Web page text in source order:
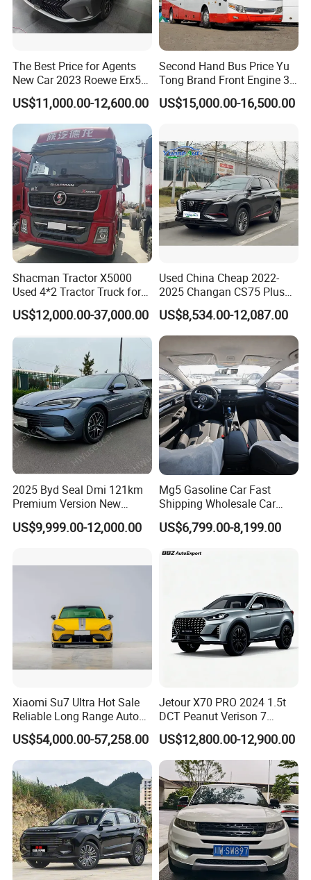
The Best Price for Agents
New Car 2023 Roewe Erx5
SUV Plug-in Hybrid Car
US$11,000.00-12,600.00
Second Hand Bus Price Yu
Tong Brand Front Engine 37
Seater Diesel Coach Used
City Bus Cheap Used City
US$15,000.00-16,500.00
Shacman Tractor X5000
Used 4*2 Tractor Truck for
Sale Shacman Special
Vehicle and Good Quality
US$12,000.00-37,000.00
Used China Cheap 2022-
2025 Changan CS75 Plus
SUV Compact Petrol
Secondhand CS35 CS55
Uni-K Uni-T Uni-V Uni-Z
Automobile Luxury Family
Car
US$8,534.00-12,087.00
2025 Byd Seal Dmi 121km
Premium Version New
Energy Sedan Hybrid Car
US$9,999.00-12,000.00
Mg5 Gasoline Car Fast
Shipping Wholesale Car
Stock Ready Second Hand
Automobile
US$6,799.00-8,199.00
Xiaomi Su7 Ultra Hot Sale
Reliable Long Range Auto
Awd Electric Used Car
US$54,000.00-57,258.00
Jetour X70 PRO 2024 1.5t
DCT Peanut Verison 7
Seater Used Gasoline
Second Hand Car Used Car
1.5t Fashion Used Vehicle
Cars Fob CIF Good
Condition Auto Car
US$12,800.00-12,900.00